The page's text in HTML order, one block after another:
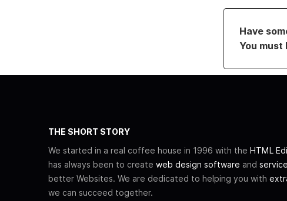
Have
You
THE SHORT STORY
We started in a real coffee house in 1996 with the HTML
has always been to create web design software and
better Websites. We are dedicated to helping you with
we can succeed together.